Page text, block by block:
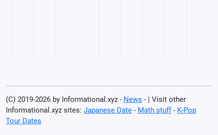
(C) 2019-2026 by Informational.xyz - News - | Visit other
Informational.xyz sites: Japanese Date - Math stuff- K-Pop
Tour Dates